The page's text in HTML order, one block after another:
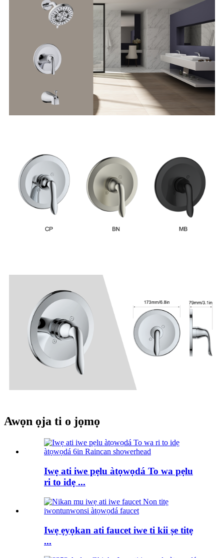
Awọn ọja ti o jọmọ
Iwẹ ati iwe pẹlu àtọwọdá To wa pẹlu
ri to idẹ ...
Iwẹ ẹyọkan ati faucet iwe ti kii ṣe titẹ
...